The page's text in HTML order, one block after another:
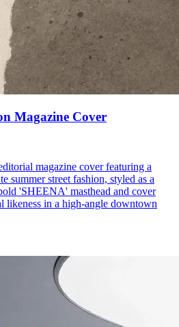
Magazine Cover
magazine cover featuring a
summer street fashion, styled as a
'SHEENA' masthead and cover
likeness in a high-angle downtown